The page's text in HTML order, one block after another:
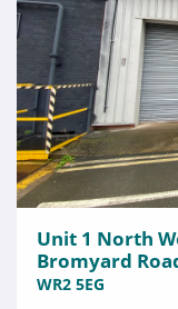
Unit 1 North
Bromyard
WR2 5EG